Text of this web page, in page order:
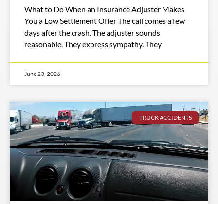
What to Do When an Insurance Adjuster Makes
You a Low Settlement Offer The call comes a few
days after the crash. The adjuster sounds
reasonable. They express sympathy. They
June 23, 2026
TRUCK ACCIDENTS